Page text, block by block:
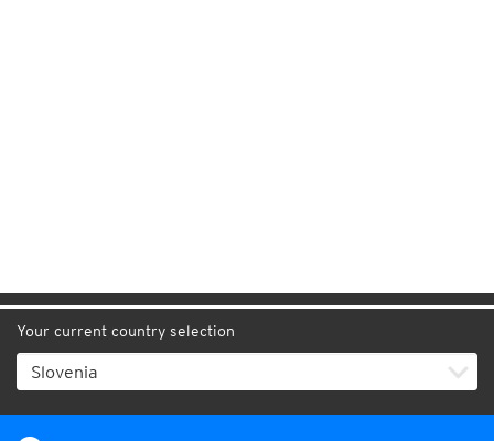
Your current country selection